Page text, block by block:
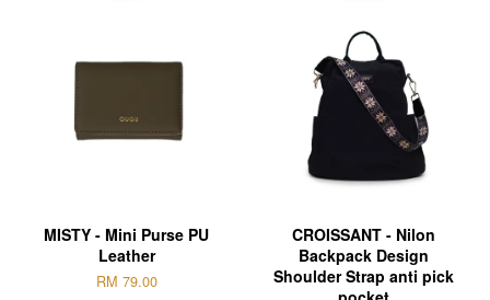
MISTY - Mini Purse PU
Leather
RM 79.00
CROISSANT - Nilon
Backpack Design
Shoulder Strap anti pick